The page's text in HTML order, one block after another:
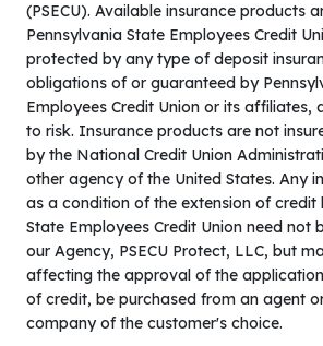
(PSECU). Available insurance products
Pennsylvania State Employees Credit
protected by any type of deposit
obligations of or guaranteed by
Employees Credit Union or its affiliates,
to risk. Insurance products are not
by the National Credit Union
other agency of the United States. Any
as a condition of the extension of credit
State Employees Credit Union need not
our Agency, PSECU Protect, LLC, but
affecting the approval of the
of credit, be purchased from an agent
company of the customer's choice.